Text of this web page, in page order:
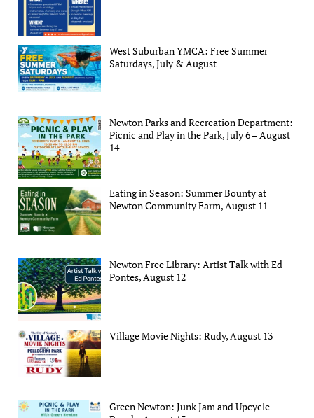
West Suburban YMCA: Free Summer
Saturdays, July & August
Newton Parks and Recreation Department:
Picnic and Play in the Park, July 6 – August
14
Eating in Season: Summer Bounty at
Newton Community Farm, August 11
Newton Free Library: Artist Talk with Ed
Pontes, August 12
Village Movie Nights: Rudy, August 13
Green Newton: Junk Jam and Upcycle